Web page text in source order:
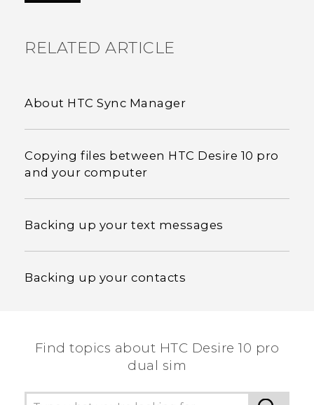
RELATED ARTICLE
About HTC Sync Manager
Copying files between HTC Desire 10 pro
and your computer
Backing up your text messages
Backing up your contacts
Find topics about HTC Desire 10 pro
dual sim